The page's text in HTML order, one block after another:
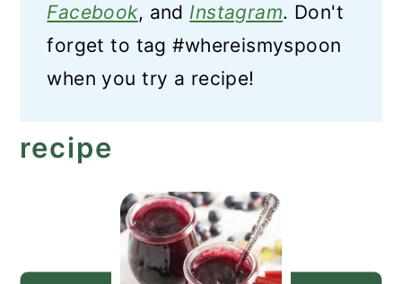
Facebook, and Instagram. Don't
forget to tag #whereismyspoon
when you try a recipe!
recipe